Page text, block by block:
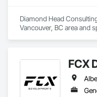
Diamond Head
Vancouver, BC area and
FCX